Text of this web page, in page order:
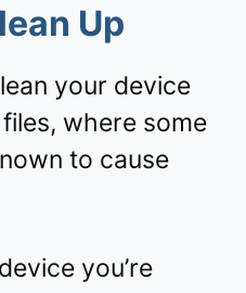
Up
your device
where some
to cause
you’re